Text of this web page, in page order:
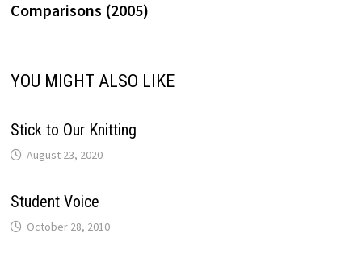
Comparisons (2005)
YOU MIGHT ALSO LIKE
Stick to Our Knitting
August 23, 2020
Student Voice
October 28, 2010